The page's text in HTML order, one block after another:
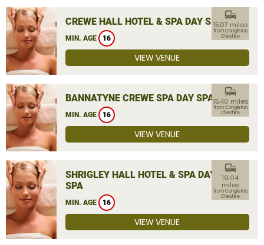
CREWE HALL HOTEL & SPA DAY SPA
MIN. AGE 16
commute
15.07 miles
from Congleton,
Cheshire
VIEW VENUE
BANNATYNE CREWE SPA DAY SPA
MIN. AGE 16
commute
15.40 miles
from Congleton,
Cheshire
VIEW VENUE
SHRIGLEY HALL HOTEL & SPA DAY
SPA
MIN. AGE 16
commute
19.04
miles
from Congleton,
Cheshire
VIEW VENUE